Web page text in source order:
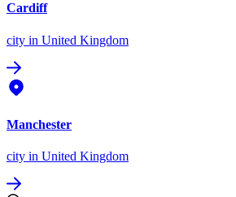
Cardiff
city in United Kingdom
Manchester
city in United Kingdom